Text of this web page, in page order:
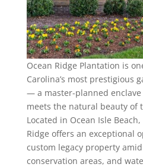
Ocean Ridge Plantation is
Carolina’s most prestigious
— a master-planned
meets the natural beauty of
Located in Ocean Isle
Ridge offers an exceptional
custom legacy property
conservation areas, and